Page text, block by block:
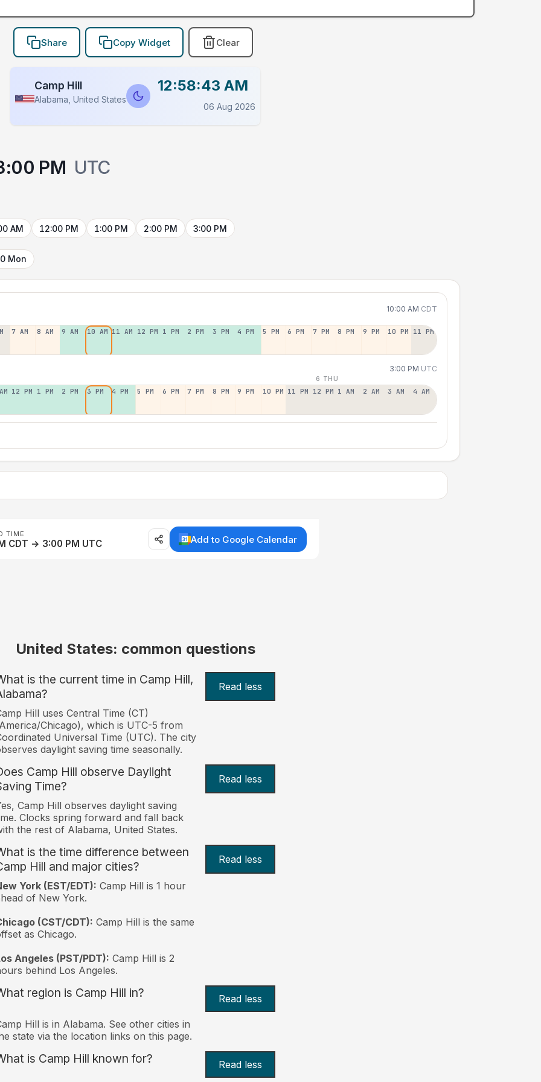
Share Copy Widget Clear
Camp Hill
Alabama, United States
12:58:43 AM
06 Aug 2026
PM UTC
AM 12:00 PM 1:00 PM 2:00 PM 3:00 PM
Mon
10:00 AM CDT
7 AM 8 AM 9 AM 10 AM 11 AM 12 PM 1 PM 2 PM 3 PM 4 PM 5 PM 6 PM 7 PM 8 PM 9 PM 10 PM 11 PM
3:00 PM UTC
6 THU
12 PM 1 PM 2 PM 3 PM 4 PM 5 PM 6 PM 7 PM 8 PM 9 PM 10 PM 11 PM 12 PM 1 AM 2 AM 3 AM 4 AM
TIME
CDT → 3:00 PM UTC Add to Google Calendar
United States: common questions
is the current time in Camp Hill,
Read less
Hill uses Central Time (CT)
Chicago), which is UTC-5 from
Universal Time (UTC). The city
daylight saving time seasonally.
Camp Hill observe Daylight
Time?
Read less
Camp Hill observes daylight saving
Clocks spring forward and fall back
the rest of Alabama, United States.
is the time difference between
Hill and major cities?
Read less
York (EST/EDT): Camp Hill is 1 hour
of New York.
(CST/CDT): Camp Hill is the same
as Chicago.
Angeles (PST/PDT): Camp Hill is 2
behind Los Angeles.
region is Camp Hill in? Read less
Hill is in Alabama. See other cities in
state via the location links on this page.
is Camp Hill known for? Read less